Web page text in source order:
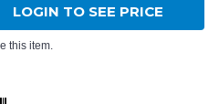
LOGIN TO SEE PRICE
this item.